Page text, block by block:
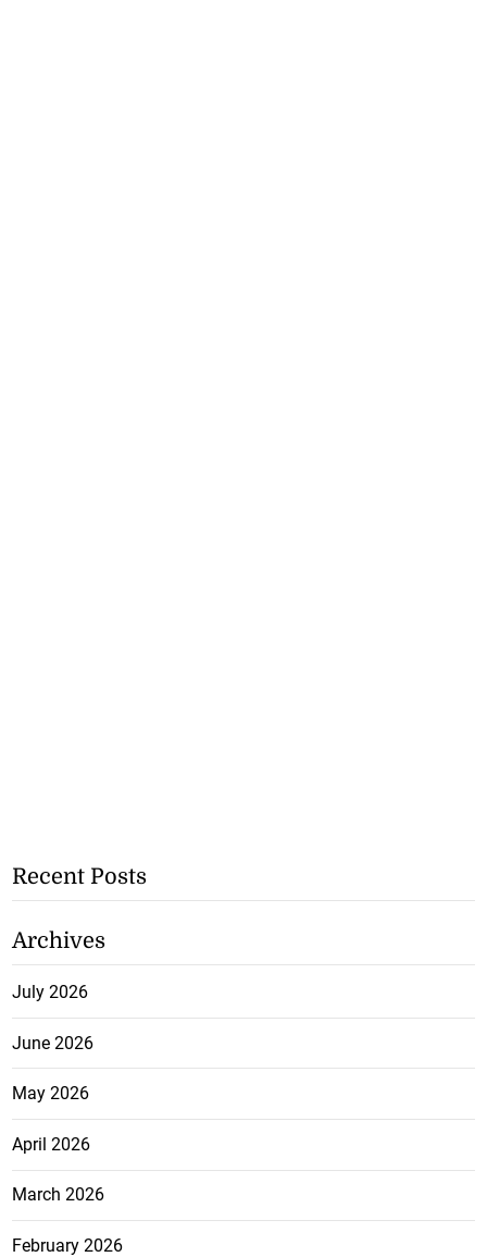
Recent Posts
Archives
July 2026
June 2026
May 2026
April 2026
March 2026
February 2026